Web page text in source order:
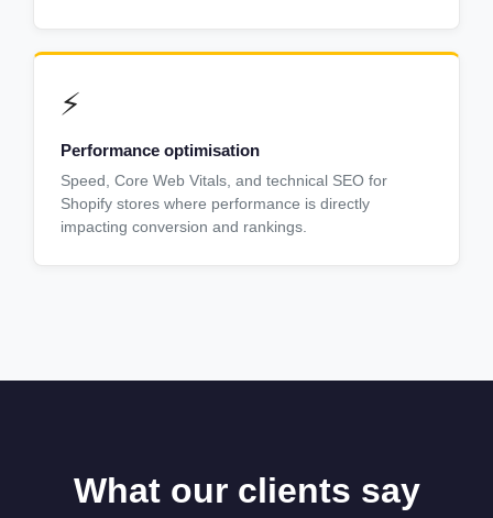
⚡
Performance optimisation
Speed, Core Web Vitals, and technical SEO for
Shopify stores where performance is directly
impacting conversion and rankings.
What our clients say